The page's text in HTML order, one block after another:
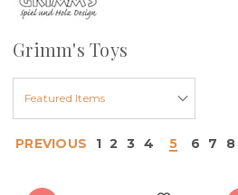
Grimm's Toys
PREVIOUS 1 2 3 4 5 6 7 8